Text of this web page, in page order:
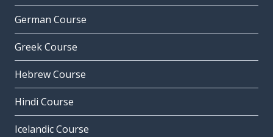
German Course
Greek Course
Hebrew Course
Hindi Course
Icelandic Course